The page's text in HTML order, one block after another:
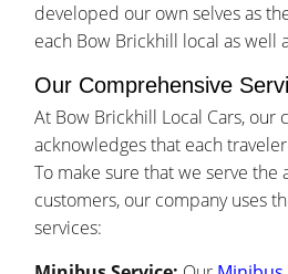
developed our own selves as
each Bow Brickhill local as well
Our Comprehensive
At Bow Brickhill Local Cars, our
acknowledges that each
To make sure that we serve
customers, our company uses
services: